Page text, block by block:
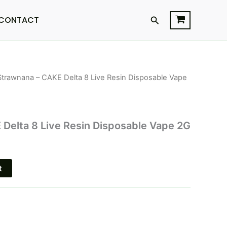
Search
– CAKE Delta 8 Live Resin Disposable Vape
Delta 8 Live Resin Disposable Vape 2G